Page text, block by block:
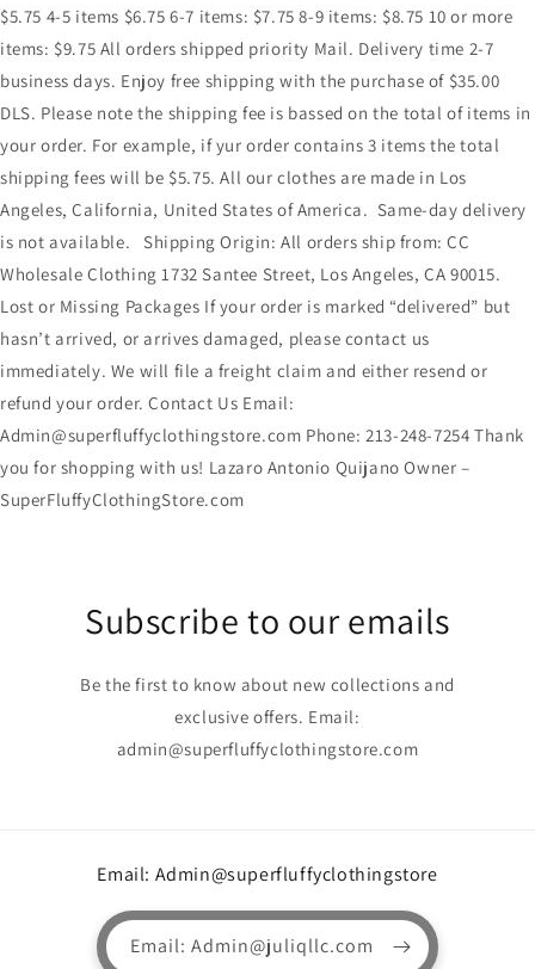
$5.75 4-5 items $6.75 6-7 items: $7.75 8-9 items: $8.75 10 or more
items: $9.75 All orders shipped priority Mail. Delivery time 2-7
business days. Enjoy free shipping with the purchase of $35.00
DLS. Please note the shipping fee is bassed on the total of items in
your order. For example, if yur order contains 3 items the total
shipping fees will be $5.75. All our clothes are made in Los
Angeles, California, United States of America. Same-day delivery
is not available. Shipping Origin: All orders ship from: CC
Wholesale Clothing 1732 Santee Street, Los Angeles, CA 90015.
Lost or Missing Packages If your order is marked “delivered” but
hasn’t arrived, or arrives damaged, please contact us
immediately. We will file a freight claim and either resend or
refund your order. Contact Us Email:
Admin@superfluffyclothingstore.com Phone: 213-248-7254 Thank
you for shopping with us! Lazaro Antonio Quijano Owner –
SuperFluffyClothingStore.com
Subscribe to our emails
Be the first to know about new collections and
exclusive offers. Email:
admin@superfluffyclothingstore.com
Email: Admin@superfluffyclothingstore
Email: Admin@juliqllc.com